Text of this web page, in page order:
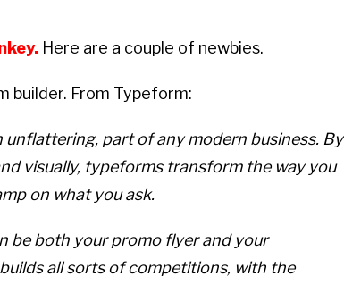
Here are a couple of newbies.
builder. From Typeform:
part of any modern business. By
visually, typeforms transform the way you
on what you ask.
be both your promo flyer and your
all sorts of competitions, with the